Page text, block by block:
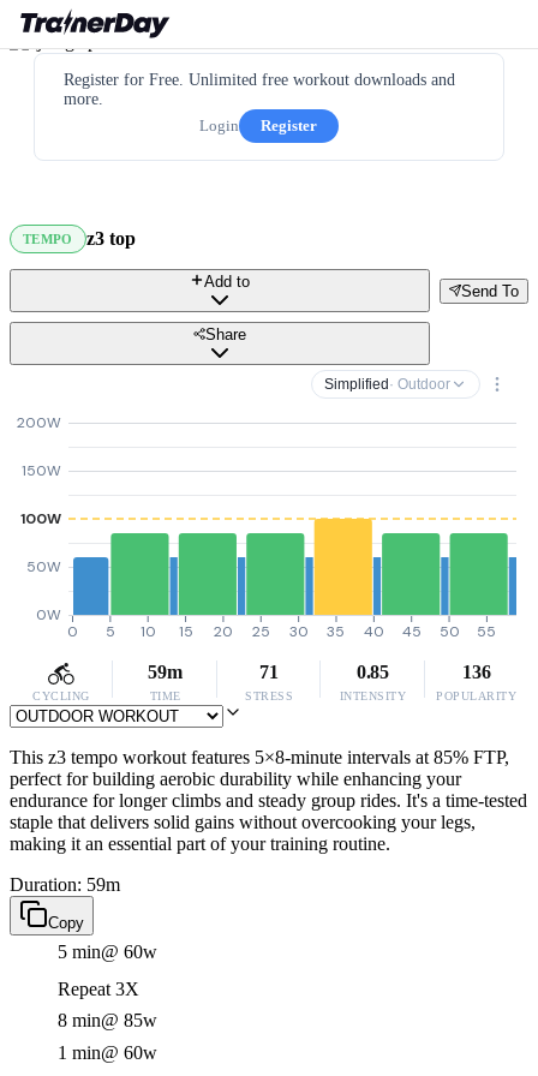
Register for Free. Unlimited free workout downloads and
more.
Login
Register
TEMPO z3 top
Send To
Add to
Share
Simplified · Outdoor
0W
50W
100W
150W
200W
0 5 10 15 20 25 30 35 40 45 50 55
CYCLING
59m
TIME
71
STRESS
0.85
INTENSITY
136
POPULARITY
This z3 tempo workout features 5×8-minute intervals at 85% FTP,
perfect for building aerobic durability while enhancing your
endurance for longer climbs and steady group rides. It's a time-tested
staple that delivers solid gains without overcooking your legs,
making it an essential part of your training routine.
Duration: 59m
Copy
5 min@ 60w
Repeat 3X
8 min@ 85w
1 min@ 60w